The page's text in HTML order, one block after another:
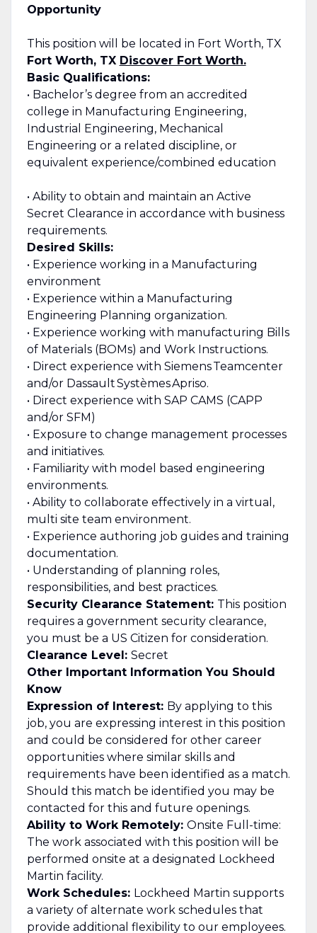
Opportunity
This position will be located in Fort Worth, TX
Fort Worth, TX Discover Fort Worth.
Basic Qualifications:
• Bachelor’s degree from an accredited
college in Manufacturing Engineering,
Industrial Engineering, Mechanical
Engineering or a related discipline, or
equivalent experience/combined education
• Ability to obtain and maintain an Active
Secret Clearance in accordance with business
requirements.
Desired Skills:
• Experience working in a Manufacturing
environment
• Experience within a Manufacturing
Engineering Planning organization.
• Experience working with manufacturing Bills
of Materials (BOMs) and Work Instructions.
• Direct experience with Siemens Teamcenter
and/or Dassault Systèmes Apriso.
• Direct experience with SAP CAMS (CAPP
and/or SFM)
• Exposure to change management processes
and initiatives.
• Familiarity with model based engineering
environments.
• Ability to collaborate effectively in a virtual,
multi site team environment.
• Experience authoring job guides and training
documentation.
• Understanding of planning roles,
responsibilities, and best practices.
Security Clearance Statement: This position
requires a government security clearance,
you must be a US Citizen for consideration.
Clearance Level: Secret
Other Important Information You Should
Know
Expression of Interest: By applying to this
job, you are expressing interest in this position
and could be considered for other career
opportunities where similar skills and
requirements have been identified as a match.
Should this match be identified you may be
contacted for this and future openings.
Ability to Work Remotely: Onsite Full-time:
The work associated with this position will be
performed onsite at a designated Lockheed
Martin facility.
Work Schedules: Lockheed Martin supports
a variety of alternate work schedules that
provide additional flexibility to our employees.